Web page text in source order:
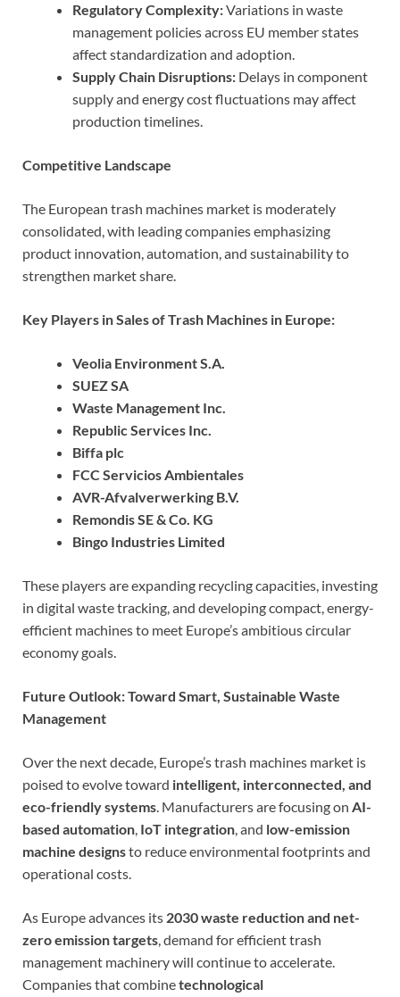
Regulatory Complexity:Variations in waste
management policies across EU member states
affect standardization and adoption.
Supply Chain Disruptions: Delays in component
supply and energy cost fluctuations may affect
production timelines.
Competitive Landscape
The European trash machines market is moderately
consolidated, with leading companies emphasizing
product innovation, automation, and sustainability to
strengthen market share.
Key Players in Sales of Trash Machines in Europe:
Veolia Environment S.A.
SUEZ SA
Waste Management Inc.
Republic Services Inc.
Biffa plc
FCC Servicios Ambientales
AVR-Afvalverwerking B.V.
Remondis SE & Co. KG
Bingo Industries Limited
These players are expanding recycling capacities, investing
in digital waste tracking, and developing compact, energy-
efficient machines to meet Europe’s ambitious circular
economy goals.
Future Outlook: Toward Smart, Sustainable Waste
Management
Over the next decade, Europe’s trash machines market is
poised to evolve toward intelligent, interconnected, and
eco-friendly systems. Manufacturers are focusing on AI-
based automation, IoT integration, and low-emission
machine designsto reduce environmental footprints and
operational costs.
As Europe advances its 2030 waste reduction and net-
zero emission targets, demand for efficient trash
management machinery will continue to accelerate.
Companies that combinetechnological